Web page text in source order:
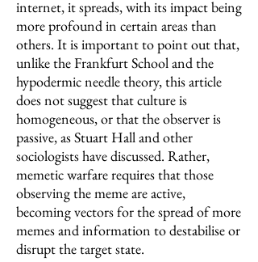
internet, it spreads, with its impact being
more profound in certain areas than
others. It is important to point out that,
unlike the Frankfurt School and the
hypodermic needle theory, this article
does not suggest that culture is
homogeneous, or that the observer is
passive, as Stuart Hall and other
sociologists have discussed. Rather,
memetic warfare requires that those
observing the meme are active,
becoming vectors for the spread of more
memes and information to destabilise or
disrupt the target state.